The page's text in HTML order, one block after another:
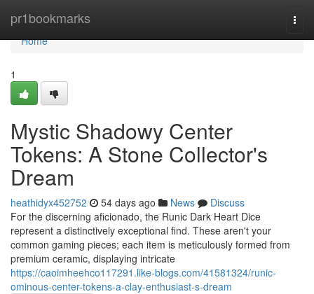
pr1bookmarks
Home
Home
1
Mystic Shadowy Center
Tokens: A Stone Collector's
Dream
heathidyx452752 54 days ago News
Discuss
For the discerning aficionado, the Runic Dark Heart Dice
represent a distinctively exceptional find. These aren't your
common gaming pieces; each item is meticulously formed from
premium ceramic, displaying intricate
https://caoimheehco117291.like-blogs.com/41581324/runic-
ominous-center-tokens-a-clay-enthusiast-s-dream